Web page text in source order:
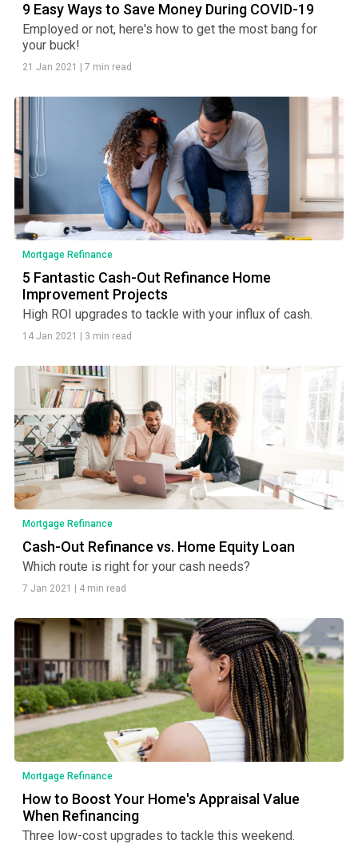
9 Easy Ways to Save Money During COVID-19
Employed or not, here's how to get the most bang for
your buck!
21 Jan 2021 7 min read
Mortgage Refinance
5 Fantastic Cash-Out Refinance Home
Improvement Projects
High ROI upgrades to tackle with your influx of cash.
14 Jan 2021 3 min read
Mortgage Refinance
Cash-Out Refinance vs. Home Equity Loan
Which route is right for your cash needs?
7 Jan 2021 4 min read
Mortgage Refinance
How to Boost Your Home's Appraisal Value
When Refinancing
Three low-cost upgrades to tackle this weekend.